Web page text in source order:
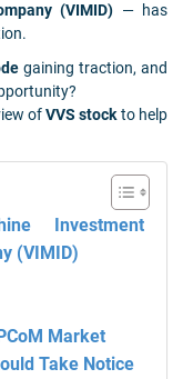
(VIMID) — has
gaining traction, and
ofVVS stock to help
Investment
(VIMID)
Market
Take Notice